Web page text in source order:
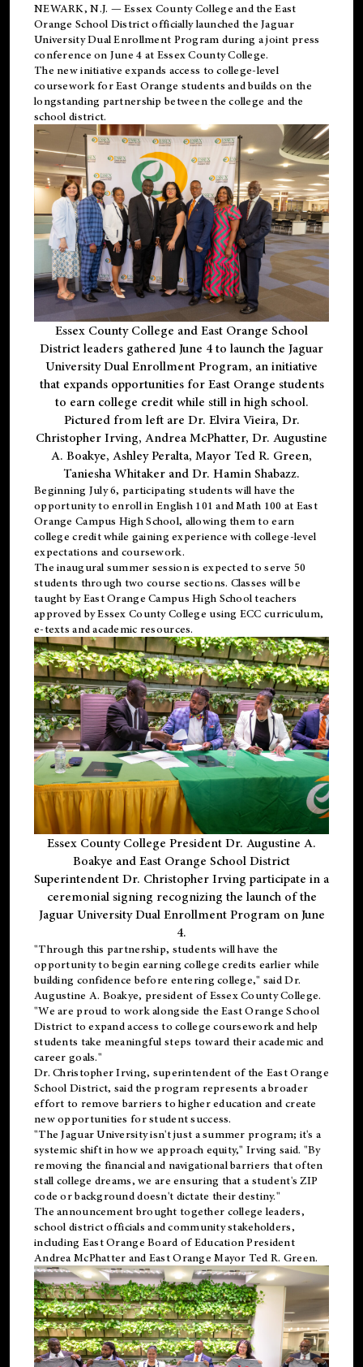
NEWARK, N.J. — Essex County College and theEast
Orange School Districtofficially launched the Jaguar
University Dual Enrollment Program during a joint press
conference on June 4 at Essex County College.
The new initiative expands access to college-level
coursework for East Orange students and builds on the
longstanding partnership between the college and the
school district.
Essex County College and East Orange School
District leaders gathered June 4 to launch the Jaguar
University Dual Enrollment Program, an initiative
that expands opportunities for East Orange students
to earn college credit while still in high school.
Pictured from left are Dr. Elvira Vieira, Dr.
Christopher Irving, Andrea McPhatter, Dr. Augustine
A. Boakye, Ashley Peralta, Mayor Ted R. Green,
Taniesha Whitaker and Dr. Hamin Shabazz.
Beginning July 6, participating students will have the
opportunity to enroll in English 101 and Math 100 at East
Orange Campus High School, allowing them to earn
college credit while gaining experience with college-level
expectations and coursework.
The inaugural summer session is expected to serve 50
students through two course sections. Classes will be
taught by East Orange Campus High School teachers
approved by Essex County College using ECC curriculum,
e-texts and academic resources.
Essex County College President Dr. Augustine A.
Boakye and East Orange School District
Superintendent Dr. Christopher Irving participate in a
ceremonial signing recognizing the launch of the
Jaguar University Dual Enrollment Program on June
4.
"Through this partnership, students will have the
opportunity to begin earning college credits earlier while
building confidence before entering college," said Dr.
Augustine A. Boakye, president of Essex County College.
"We are proud to work alongside the East Orange School
District to expand access to college coursework and help
students take meaningful steps toward their academic and
career goals."
Dr. Christopher Irving, superintendent of the East Orange
School District, said the program represents a broader
effort to remove barriers to higher education and create
new opportunities for student success.
"The Jaguar University isn't just a summer program; it's a
systemic shift in how we approach equity," Irving said. "By
removing the financial and navigational barriers that often
stall college dreams, we are ensuring that a student's ZIP
code or background doesn't dictate their destiny."
The announcement brought together college leaders,
school district officials and community stakeholders,
including East Orange Board of Education President
Andrea McPhatter and East Orange Mayor Ted R. Green.